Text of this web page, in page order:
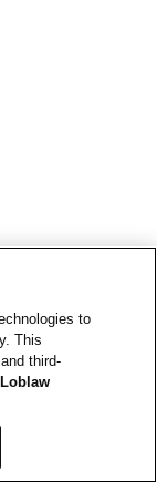
to
This
third-
Loblaw